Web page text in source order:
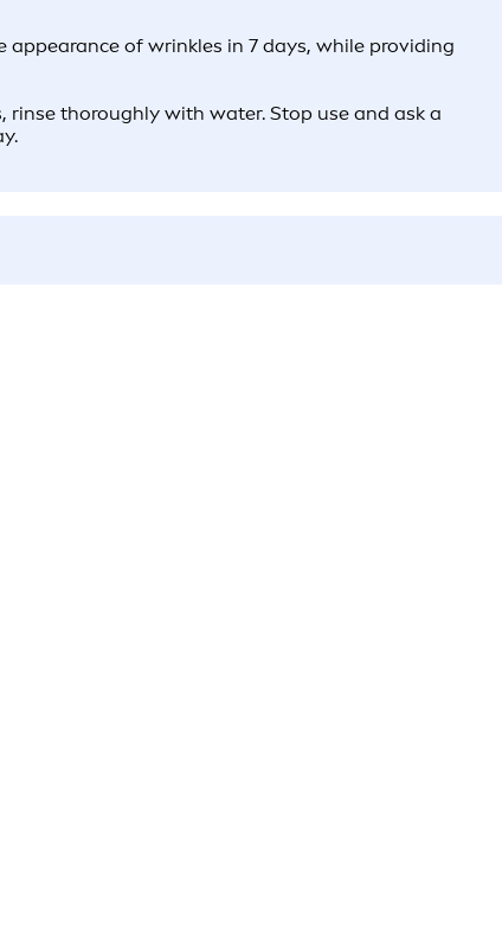
appearance of wrinkles in 7 days, while providing
rinse thoroughly with water. Stop use and ask a